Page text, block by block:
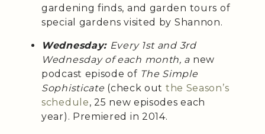
gardening finds, and garden tours of
special gardens visited by Shannon.
Wednesday: Every 1st and 3rd
Wednesday of each month, a new
podcast episode of The Simple
Sophisticate (check out the Season’s
schedule, 25 new episodes each
year). Premiered in 2014.